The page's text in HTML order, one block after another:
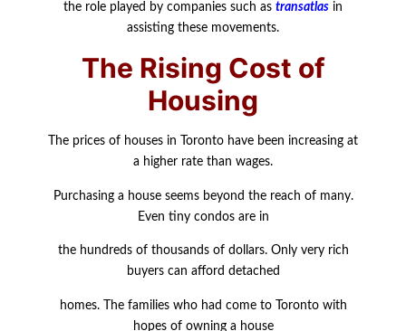
the role played by companies such as transatlas in
assisting these movements.
The Rising Cost of
Housing
The prices of houses in Toronto have been increasing at
a higher rate than wages.
Purchasing a house seems beyond the reach of many.
Even tiny condos are in
the hundreds of thousands of dollars. Only very rich
buyers can afford detached
homes. The families who had come to Toronto with
hopes of owning a house